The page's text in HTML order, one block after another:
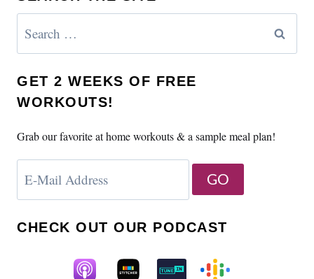
for:
GET 2 WEEKS OF FREE
WORKOUTS!
Grab our favorite at home workouts & a sample meal plan!
CHECK OUT OUR PODCAST